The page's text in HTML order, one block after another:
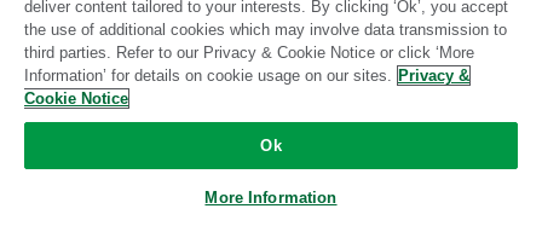
Mailchimp
deliver content tailored to your interests. By clicking ‘Ok’, you accept
the use of additional cookies which may involve data transmission to
third parties. Refer to our Privacy & Cookie Notice or click ‘More
Information’ for details on cookie usage on our sites. Privacy &
Cookie Notice
Ok
More Information